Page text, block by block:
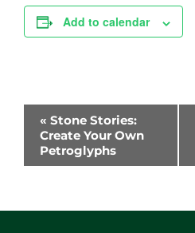
Add to calendar
Event
Navigation
« Stone Stories:
Create Your Own
Petroglyphs